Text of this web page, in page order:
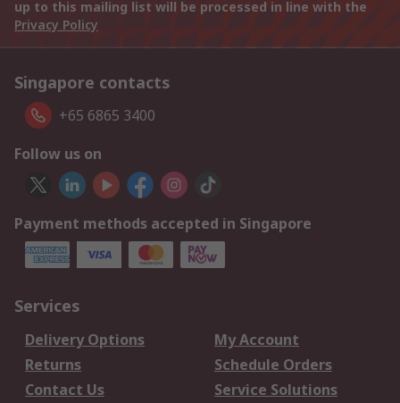
up to this mailing list will be processed in line with the
Privacy Policy
Singapore contacts
+65 6865 3400
Follow us on
Payment methods accepted in Singapore
Services
Delivery Options
My Account
Returns
Schedule Orders
Contact Us
Service Solutions